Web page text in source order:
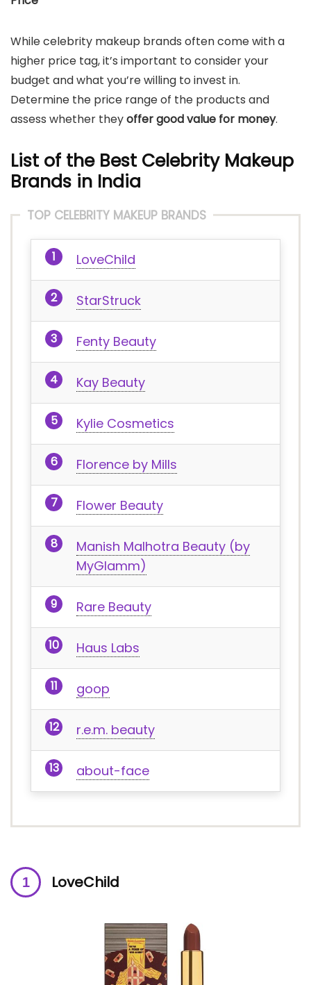
While celebrity makeup brands often come with a
higher price tag, it’s important to consider your
budget and what you’re willing to invest in.
Determine the price range of the products and
assess whether theyoffer good value for money.
List of the Best Celebrity Makeup
Brands in India
TOP CELEBRITY MAKEUP BRANDS
LoveChild
StarStruck
Fenty Beauty
Kay Beauty
Kylie Cosmetics
Florence by Mills
Flower Beauty
Manish Malhotra Beauty (by
MyGlamm)
Rare Beauty
Haus Labs
goop
r.e.m. beauty
about-face
LoveChild